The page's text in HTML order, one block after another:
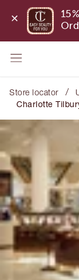
Store locator /
Charlotte